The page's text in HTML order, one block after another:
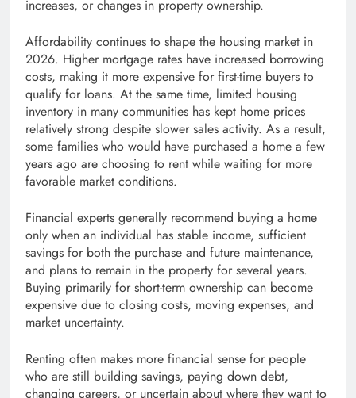
increases, or changes in property ownership.
Affordability continues to shape the housing market in
2026. Higher mortgage rates have increased borrowing
costs, making it more expensive for first-time buyers to
qualify for loans. At the same time, limited housing
inventory in many communities has kept home prices
relatively strong despite slower sales activity. As a result,
some families who would have purchased a home a few
years ago are choosing to rent while waiting for more
favorable market conditions.
Financial experts generally recommend buying a home
only when an individual has stable income, sufficient
savings for both the purchase and future maintenance,
and plans to remain in the property for several years.
Buying primarily for short-term ownership can become
expensive due to closing costs, moving expenses, and
market uncertainty.
Renting often makes more financial sense for people
who are still building savings, paying down debt,
changing careers, or uncertain about where they want to